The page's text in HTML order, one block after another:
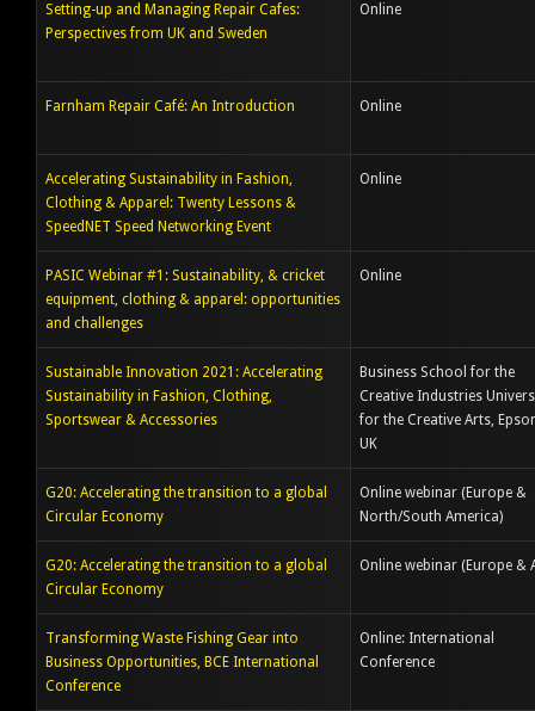
Setting-up and Managing Repair Cafes:
Perspectives from UK and Sweden
Online
Farnham Repair Café: An Introduction Online
Accelerating Sustainability in Fashion,
Clothing & Apparel: Twenty Lessons &
SpeedNET Speed Networking Event
Online
PASIC Webinar #1: Sustainability, & cricket
equipment, clothing & apparel: opportunities
and challenges
Online
Sustainable Innovation 2021: Accelerating
Sustainability in Fashion, Clothing,
Sportswear & Accessories
Business School for the
Creative Industries
for the Creative Arts,
UK
G20: Accelerating the transition to a global
Circular Economy
Online webinar (Europe &
North/South America)
G20: Accelerating the transition to a global
Circular Economy
Online webinar (Europe &
Transforming Waste Fishing Gear into
Business Opportunities, BCE International
Conference
Online: International
Conference